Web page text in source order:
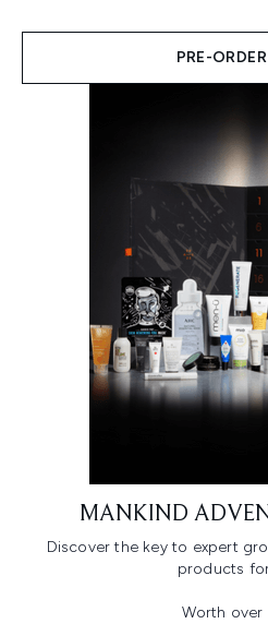
PRE-
MANKIND
Discover the key to expert
products
Worth over